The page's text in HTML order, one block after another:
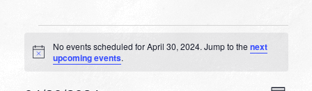
Events
for
Notice
No events scheduled for April 30, 2024. Jump to the next
upcoming events.